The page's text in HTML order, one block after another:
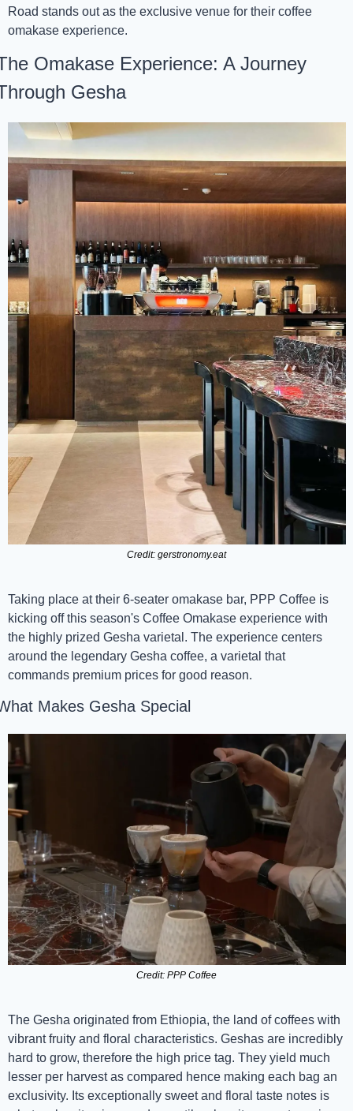
Road stands out as the exclusive venue for their coffee
omakase experience.
Omakase Experience: A Journey
Gesha
Credit: gerstronomy.eat
Taking place at their 6-seater omakase bar, PPP Coffee is
kicking off this season's Coffee Omakase experience with
the highly prized Gesha varietal. The experience centers
around the legendary Gesha coffee, a varietal that
commands premium prices for good reason.
Makes Gesha Special
Credit: PPP Coffee
The Gesha originated from Ethiopia, the land of coffees with
vibrant fruity and floral characteristics. Geshas are incredibly
hard to grow, therefore the high price tag. They yield much
lesser per harvest as compared hence making each bag an
exclusivity. Its exceptionally sweet and floral taste notes is